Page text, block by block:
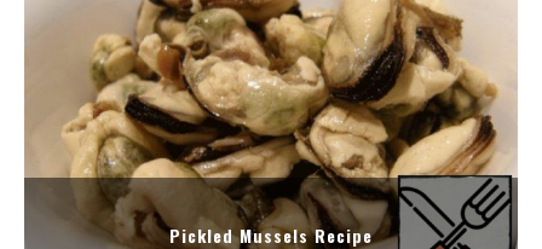
Pickled Mussels Recipe